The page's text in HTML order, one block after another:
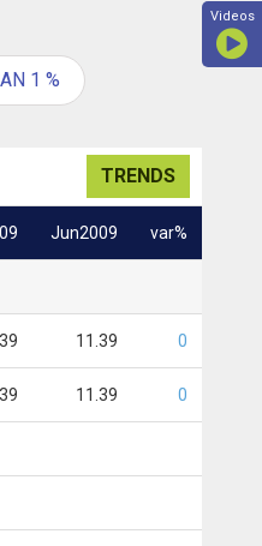
1 %
TRENDS
Jun2009 var%
11.39 0
11.39 0
Videos